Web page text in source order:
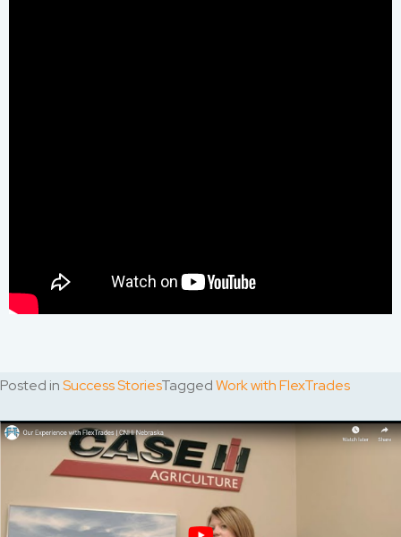
Posted inSuccess StoriesTaggedWork with FlexTrades